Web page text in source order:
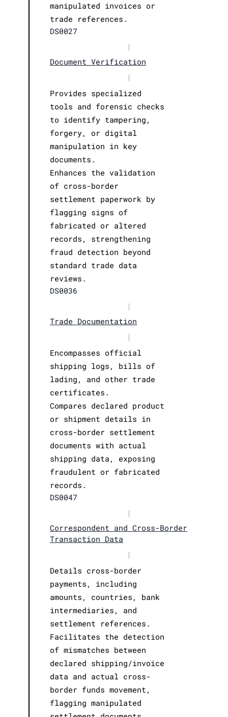
manipulated invoices or
trade references.
DS0027
|
Document Verification
|
Provides specialized
tools and forensic checks
to identify tampering,
forgery, or digital
manipulation in key
documents.
Enhances the validation
of cross-border
settlement paperwork by
flagging signs of
fabricated or altered
records, strengthening
fraud detection beyond
standard trade data
reviews.
DS0036
|
Trade Documentation
|
Encompasses official
shipping logs, bills of
lading, and other trade
certificates.
Compares declared product
or shipment details in
cross-border settlement
documents with actual
shipping data, exposing
fraudulent or fabricated
records.
DS0047
|
Correspondent and Cross-Border
Transaction Data
|
Details cross-border
payments, including
amounts, countries, bank
intermediaries, and
settlement references.
Facilitates the detection
of mismatches between
declared shipping/invoice
data and actual cross-
border funds movement,
flagging manipulated